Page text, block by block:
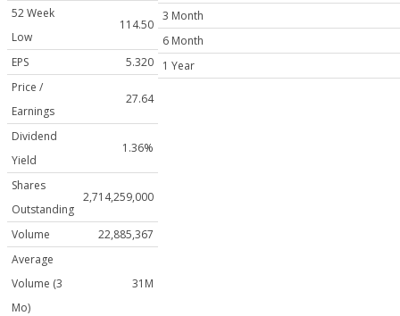
52 Week
Low
114.50
EPS
5.320
Price /
Earnings
27.64
Dividend
Yield
1.36%
Shares
Outstanding
2,714,259,000
Volume
22,885,367
Average
Volume (3
Mo)
31M
3 Month
6 Month
1 Year